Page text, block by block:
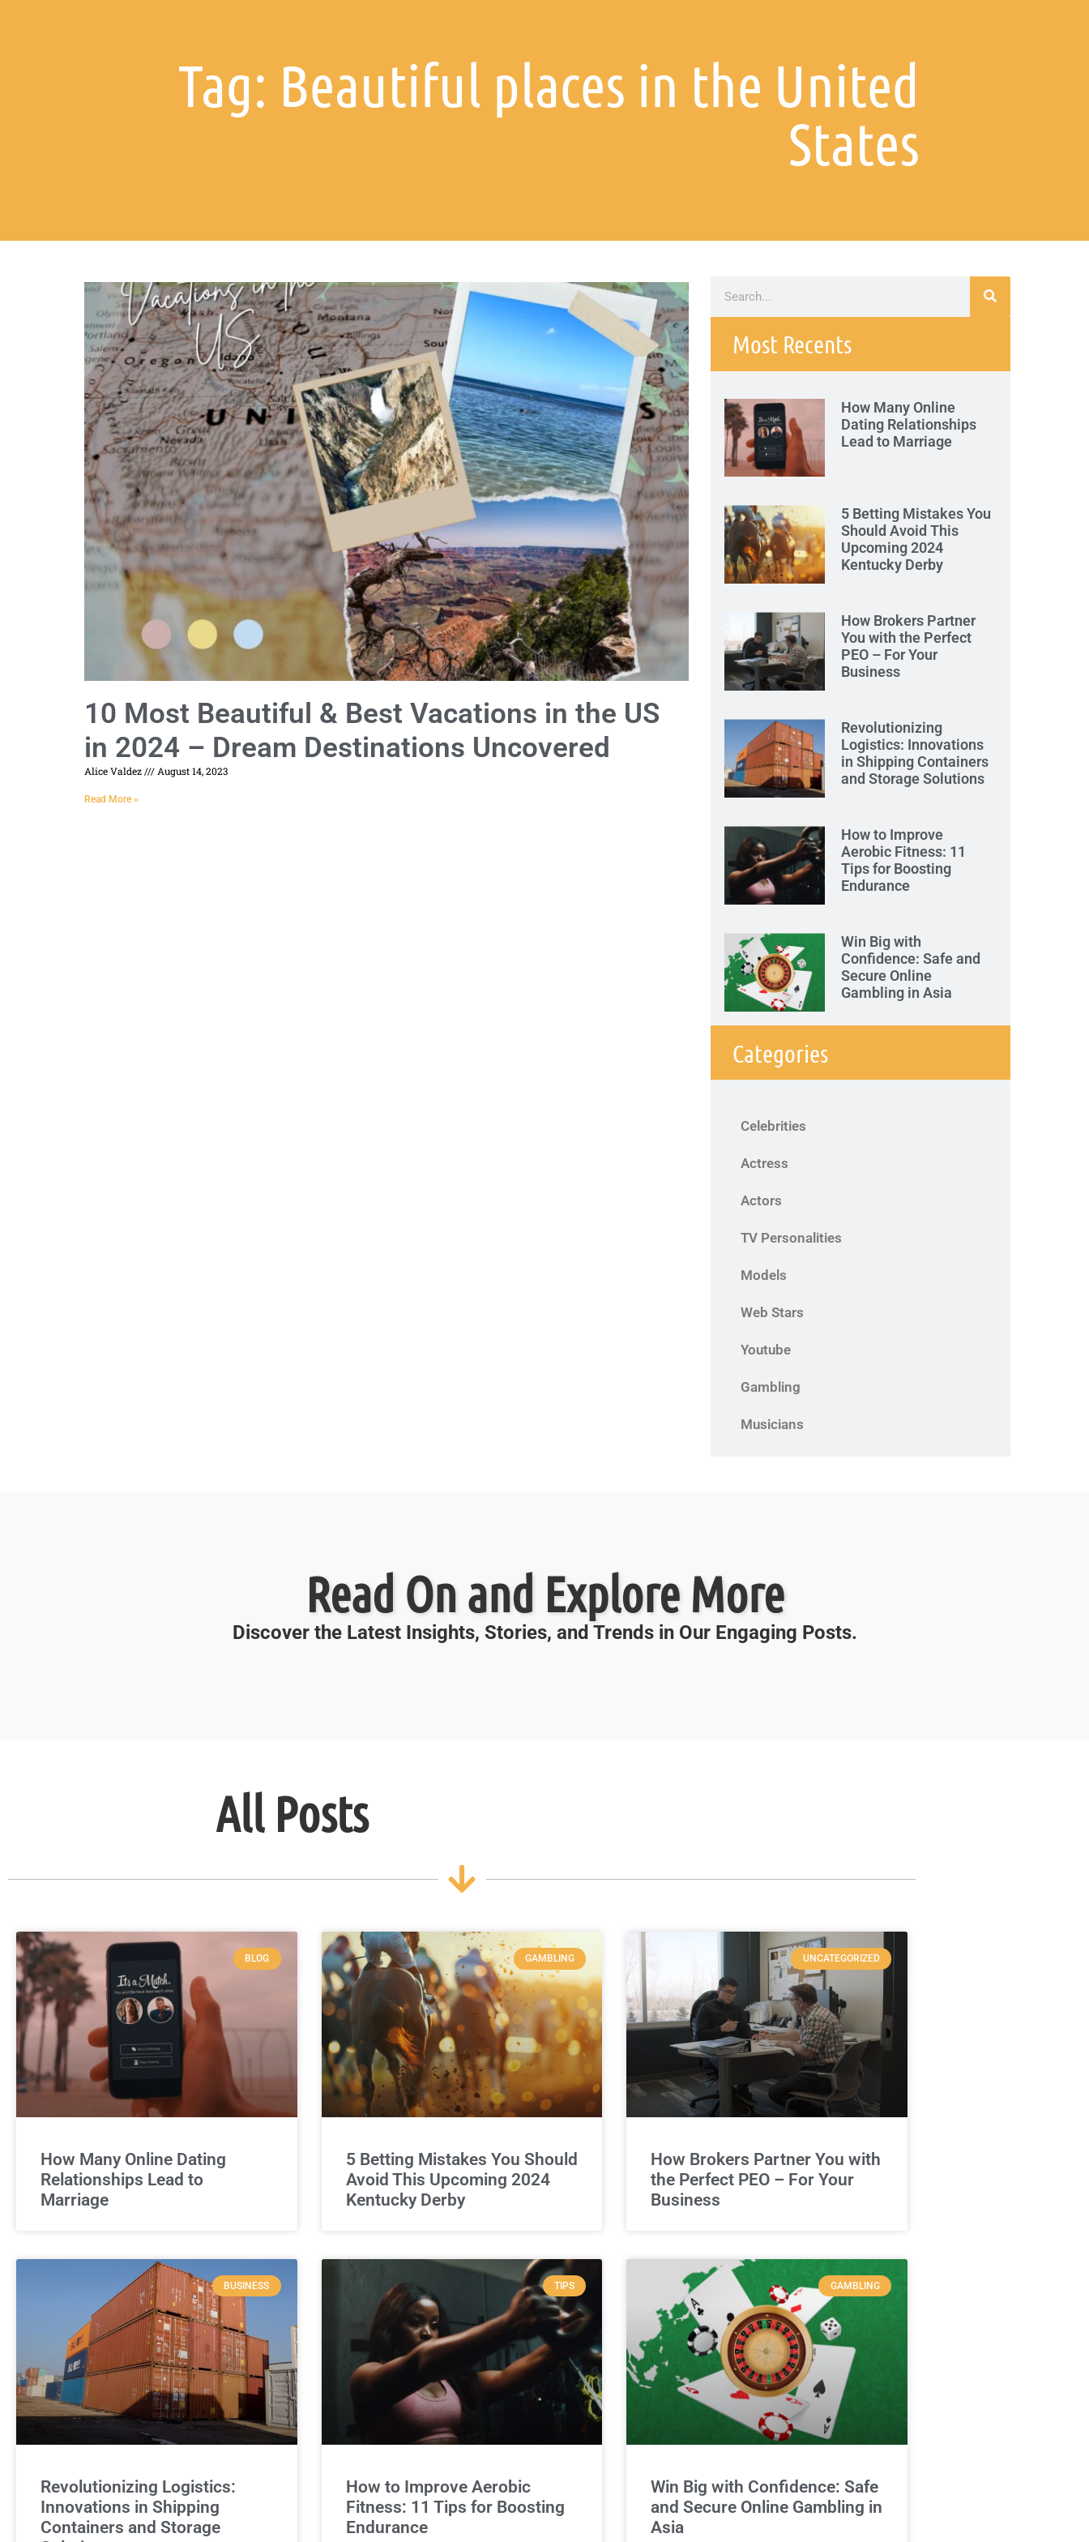
Tag: Beautiful places in the United
States
10 Most Beautiful & Best Vacations in the US
in 2024 – Dream Destinations Uncovered
Alice Valdez August 14, 2023
Read More »
Most Recents
How Many Online
Dating Relationships
Lead to Marriage
5 Betting Mistakes You
Should Avoid This
Upcoming 2024
Kentucky Derby
How Brokers Partner
You with the Perfect
PEO – For Your
Business
Revolutionizing
Logistics: Innovations
in Shipping Containers
and Storage Solutions
How to Improve
Aerobic Fitness: 11
Tips for Boosting
Endurance
Win Big with
Confidence: Safe and
Secure Online
Gambling in Asia
Categories
Celebrities
Actress
Actors
TV Personalities
Models
Web Stars
Youtube
Gambling
Musicians
Read On and Explore More
Discover the Latest Insights, Stories, and Trends in Our Engaging Posts.
All Posts
BLOG
How Many Online Dating
Relationships Lead to
Marriage
GAMBLING
5 Betting Mistakes You Should
Avoid This Upcoming 2024
Kentucky Derby
UNCATEGORIZED
How Brokers Partner You with
the Perfect PEO – For Your
Business
BUSINESS
Revolutionizing Logistics:
Innovations in Shipping
Containers and Storage
TIPS
How to Improve Aerobic
Fitness: 11 Tips for Boosting
Endurance
GAMBLING
Win Big with Confidence: Safe
and Secure Online Gambling in
Asia